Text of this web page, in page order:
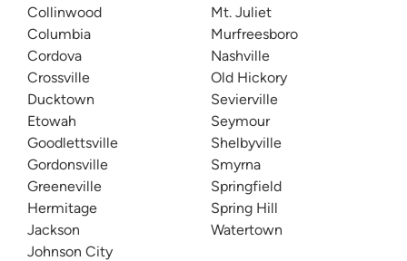
Collinwood
Columbia
Cordova
Crossville
Ducktown
Etowah
Goodlettsville
Gordonsville
Greeneville
Hermitage
Jackson
Johnson City
Mt. Juliet
Murfreesboro
Nashville
Old Hickory
Sevierville
Seymour
Shelbyville
Smyrna
Springfield
Spring Hill
Watertown